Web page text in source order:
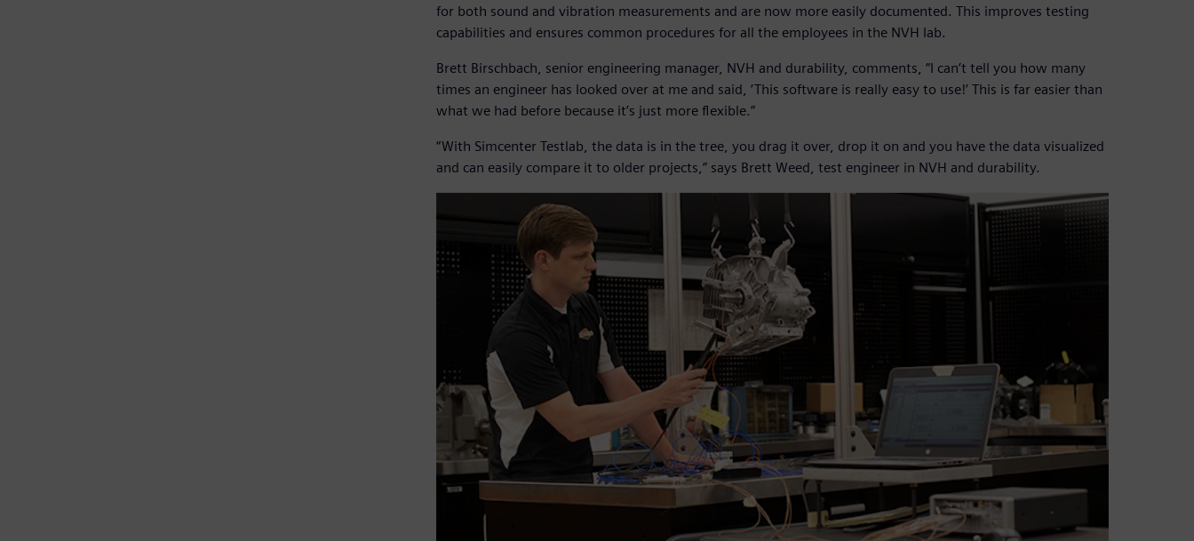
for both sound and vibration measurements and are now more easily documented. This improves testing
capabilities and ensures common procedures for all the employees in the NVH lab.
Brett Birschbach, senior engineering manager, NVH and durability, comments, “I can’t tell you how many
times an engineer has looked over at me and said, ‘This software is really easy to use!’ This is far easier than
what we had before because it’s just more flexible.”
“With Simcenter Testlab, the data is in the tree, you drag it over, drop it on and you have the data visualized
and can easily compare it to older projects,” says Brett Weed, test engineer in NVH and durability.